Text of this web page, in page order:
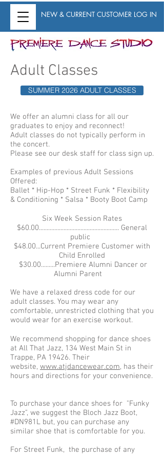
NEW & CURRENT CUSTOMER LOG IN
Adult Classes
SUMMER 2026 ADULT CLASSES
We offer an alumni class for all our
graduates to enjoy and reconnect!
Adult classes do not typically perform in
the concert.
Please see our desk staff for class sign up.
Examples of previous Adult Sessions
Offered:
Ballet * Hip-Hop * Street Funk * Flexibility
& Conditioning * Salsa * Booty Boot Camp
Six Week Session Rates
$60.00.................................................... General
public
$48.00...Current Premiere Customer with
Child Enrolled
$30.00.........Premiere Alumni Dancer or
Alumni Parent
We have a relaxed dress code for our
adult classes. You may wear any
comfortable, unrestricted clothing that you
would wear for an exercise workout.
We recommend shopping for dance shoes
at All That Jazz, 134 West Main St in
Trappe, PA 19426. Their
website, www.atjdancewear.com, has their
hours and directions for your convenience.
To purchase your dance shoes for "Funky
Jazz", we suggest the Bloch Jazz Boot,
#DN981L but, you can purchase any
similar shoe that is comfortable for you.
For Street Funk, the purchase of any